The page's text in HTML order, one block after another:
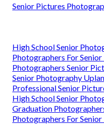
Senior Pictures
High School Senior
Photographers For
Photographers Senior
Senior Photography
Professional Senior
High School Senior
Graduation
Photographers For